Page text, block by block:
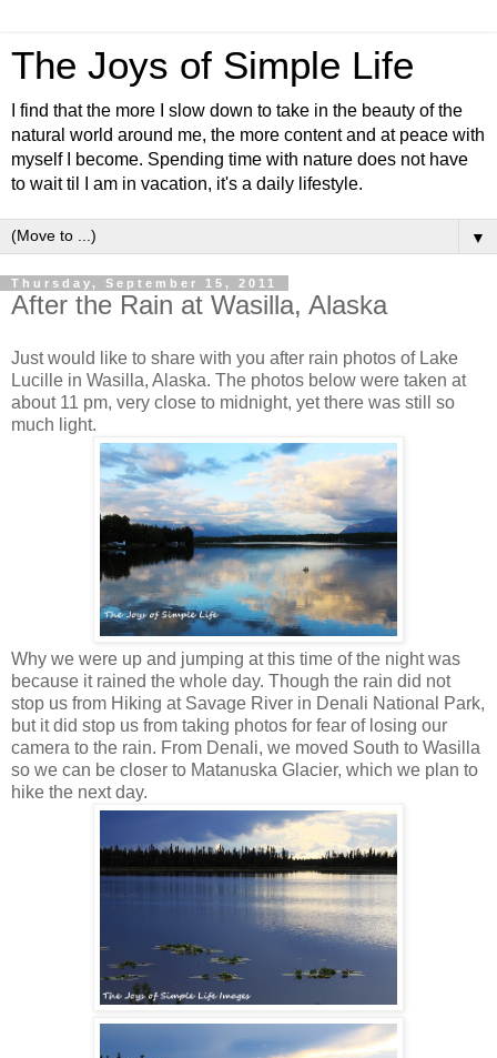
The Joys of Simple Life
I find that the more I slow down to take in the beauty of the
natural world around me, the more content and at peace with
myself I become. Spending time with nature does not have
to wait til I am in vacation, it's a daily lifestyle.
▼
Thursday, September 15, 2011
After the Rain at Wasilla, Alaska
Just would like to share with you after rain photos of Lake
Lucille in Wasilla, Alaska. The photos below were taken at
about 11 pm, very close to midnight, yet there was still so
much light.
Why we were up and jumping at this time of the night was
because it rained the whole day. Though the rain did not
stop us from Hiking at Savage River in Denali National Park,
but it did stop us from taking photos for fear of losing our
camera to the rain. From Denali, we moved South to Wasilla
so we can be closer to Matanuska Glacier, which we plan to
hike the next day.